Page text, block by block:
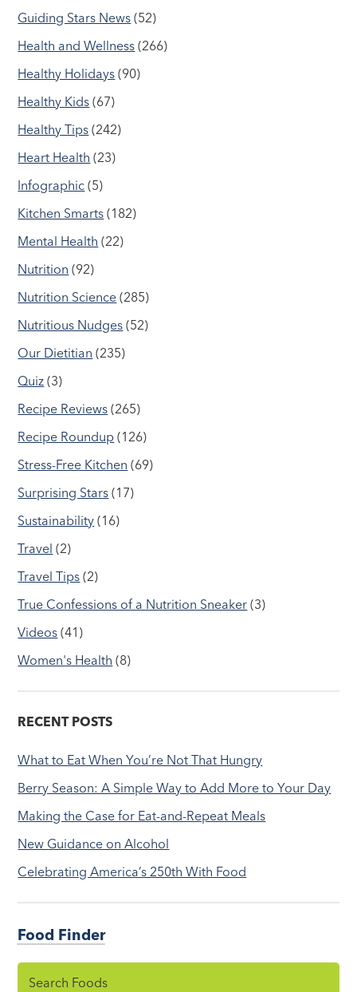
Guiding Stars News (52)
Health and Wellness (266)
Healthy Holidays (90)
Healthy Kids (67)
Healthy Tips (242)
Heart Health (23)
Infographic (5)
Kitchen Smarts (182)
Mental Health (22)
Nutrition (92)
Nutrition Science (285)
Nutritious Nudges (52)
Our Dietitian (235)
Quiz (3)
Recipe Reviews (265)
Recipe Roundup (126)
Stress-Free Kitchen (69)
Surprising Stars (17)
Sustainability (16)
Travel (2)
Travel Tips (2)
True Confessions of a Nutrition Sneaker (3)
Videos (41)
Women's Health (8)
RECENT POSTS
What to Eat When You’re Not That Hungry
Berry Season: A Simple Way to Add More to Your Day
Making the Case for Eat-and-Repeat Meals
New Guidance on Alcohol
Celebrating America’s 250th With Food
Food Finder
Search Foods